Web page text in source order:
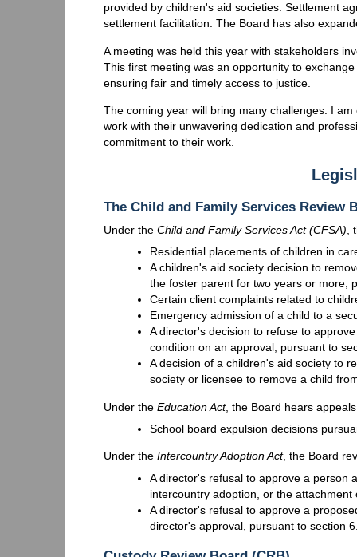
provided by children's aid societies. Settlement
settlement facilitation. The Board has also
A meeting was held this year with stakeholders
This first meeting was an opportunity to
ensuring fair and timely access to justice.
The coming year will bring many challenges. I
work with their unwavering dedication and
commitment to their work.
The Child and Family Services Review
Under the Child and Family Services Act (CFSA)
Residential placements of children in
A children's aid society decision to
the foster parent for two years or more,
Certain client complaints related to
Emergency admission of a child to a
A director's decision to refuse to
condition on an approval, pursuant to
A decision of a children's aid society to
society or licensee to remove a child
Under the Education Act, the Board hears
School board expulsion decisions
Under the Intercountry Adoption Act, the Board
A director's refusal to approve a person
intercountry adoption, or the
A director's refusal to approve a
director's approval, pursuant to section